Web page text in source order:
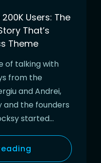
Users: The
That’s
Theme
of talking with
from the
and Andrei,
and the founders
started…